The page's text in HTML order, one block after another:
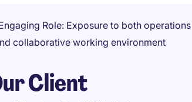
Role: Exposure to both
collaborative working environment
Client